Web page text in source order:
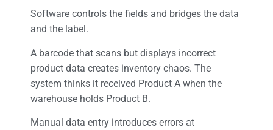
Software controls the fields and bridges the data
and the label.
A barcode that scans but displays incorrect
product data creates inventory chaos. The
system thinks it received Product A when the
warehouse holds Product B.
Manual data entry introduces errors at